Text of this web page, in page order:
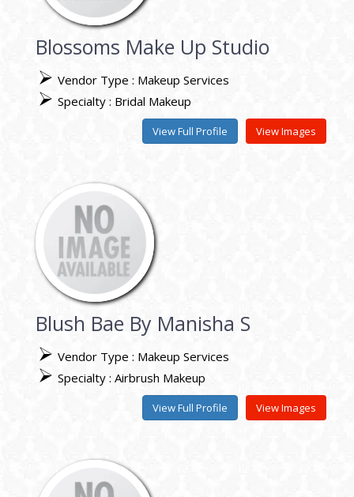
Blossoms Make Up Studio
Vendor Type : Makeup Services
Specialty : Bridal Makeup
View Images
View Full Profile
Blush Bae By Manisha S
Vendor Type : Makeup Services
Specialty : Airbrush Makeup
View Images
View Full Profile